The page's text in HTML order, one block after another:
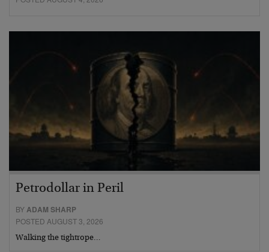
Petrodollar in Peril
BYADAM SHARP
POSTED AUGUST 3, 2026
Walking the tightrope…